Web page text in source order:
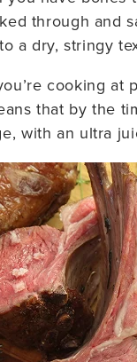
through and
a dry, stringy
cooking
that by the
with an ultra